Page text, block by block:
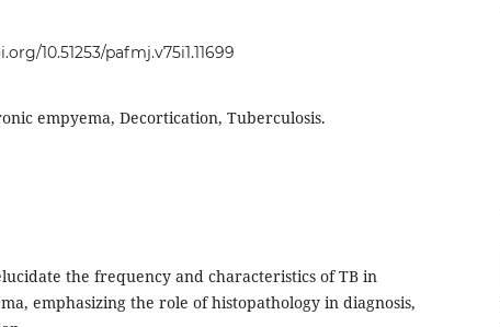
10.51253/pafmj.v75i1.11699
empyema, Decortication, Tuberculosis.
the frequency and characteristics of TB in
emphasizing the role of histopathology in diagnosis,